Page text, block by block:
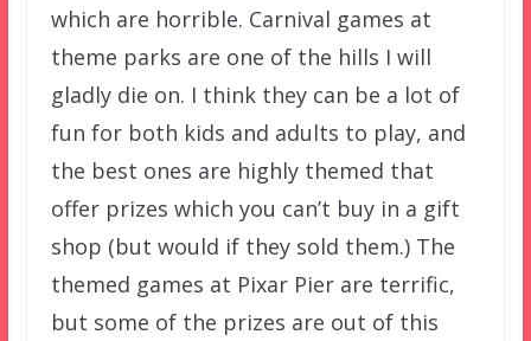
which are horrible. Carnival games at
theme parks are one of the hills I will
gladly die on. I think they can be a lot of
fun for both kids and adults to play, and
the best ones are highly themed that
offer prizes which you can’t buy in a gift
shop (but would if they sold them.) The
themed games at Pixar Pier are terrific,
but some of the prizes are out of this